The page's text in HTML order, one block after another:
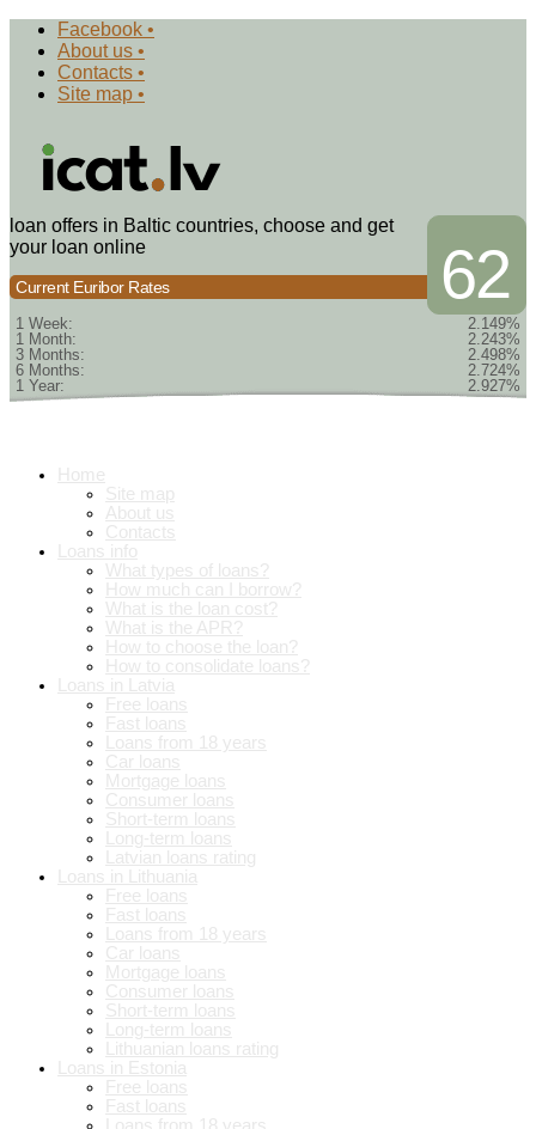
Facebook •
About us •
Contacts •
Site map •
62
loan offers in Baltic countries, choose and get
your loan online
Current Euribor Rates
1 Week:
2.149%
1 Month:
2.243%
3 Months:
2.498%
6 Months:
2.724%
1 Year:
2.927%